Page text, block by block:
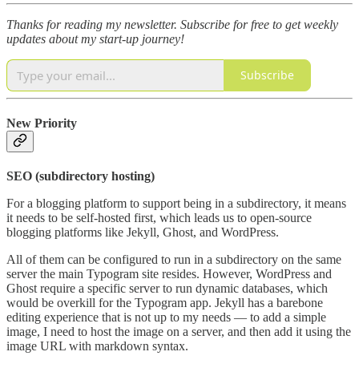
Thanks for reading my newsletter. Subscribe for free to get weekly
updates about my start-up journey!
Subscribe
New Priority
SEO (subdirectory hosting)
For a blogging platform to support being in a subdirectory, it means
it needs to be self-hosted first, which leads us to open-source
blogging platforms like Jekyll, Ghost, and WordPress.
All of them can be configured to run in a subdirectory on the same
server the main Typogram site resides. However, WordPress and
Ghost require a specific server to run dynamic databases, which
would be overkill for the Typogram app. Jekyll has a barebone
editing experience that is not up to my needs — to add a simple
image, I need to host the image on a server, and then add it using the
image URL with markdown syntax.